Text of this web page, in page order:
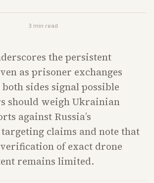
3 min read
the persistent
as prisoner exchanges
sides signal possible
should weigh Ukrainian
against Russia’s
claims and note that
of exact drone
remains limited.